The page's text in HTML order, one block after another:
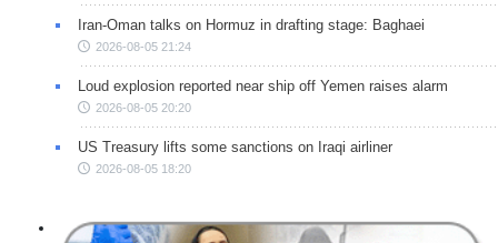
Iran-Oman talks on Hormuz in drafting stage: Baghaei
2026-08-05 21:24
Loud explosion reported near ship off Yemen raises alarm
2026-08-05 20:20
US Treasury lifts some sanctions on Iraqi airliner
2026-08-05 18:20